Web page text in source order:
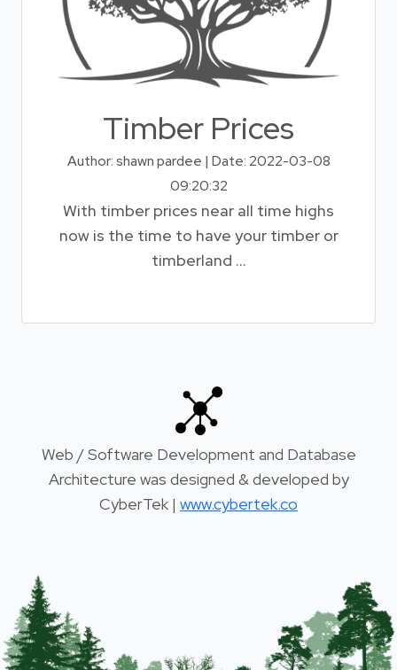
Timber Prices
Author: shawn pardee | Date: 2022-03-08
09:20:32
With timber prices near all time highs
now is the time to have your timber or
timberland ...
Web / Software Development and Database
Architecture was designed & developed by
CyberTek | www.cybertek.co